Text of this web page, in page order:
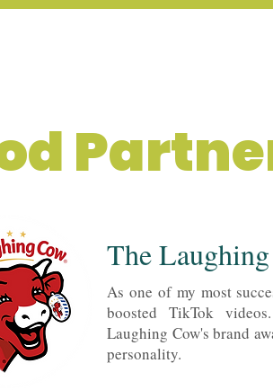
The
As one of my most
boosted TikTok
Laughing Cow's brand
personality.